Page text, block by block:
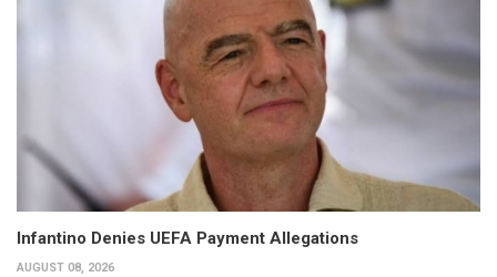
Infantino Denies UEFA Payment Allegations
AUGUST 08, 2026